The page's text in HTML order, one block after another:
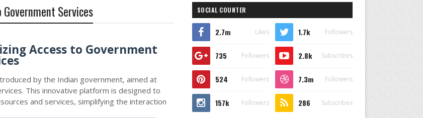
Services
Access to Government
by the Indian government, aimed at
This innovative platform is designed to
and services, simplifying the interaction
SOCIAL COUNTER
2.7m Likes 1.7k Followers
735 Followers 2.8k Subscribes
524 Followers 7.3m Followers
157k Followers 286 Subscribes